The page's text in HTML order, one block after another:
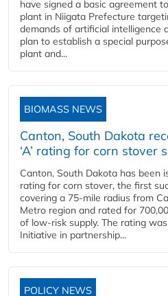
have signed a basic agreement
plant in Niigata Prefecture
demands of artificial intelligence
plan to establish a special
plant and...
BIOMASS NEWS
Canton, South Dakota
‘A’ rating for corn stover
Canton, South Dakota has been
rating for corn stover, the first
covering a 75-mile radius from
Metro region and rated for
of low-risk supply. The rating
Initiative in partnership...
POLICY NEWS